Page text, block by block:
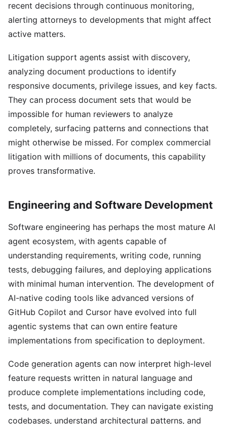
recent decisions through continuous monitoring,
alerting attorneys to developments that might affect
active matters.
Litigation support agents assist with discovery,
analyzing document productions to identify
responsive documents, privilege issues, and key facts.
They can process document sets that would be
impossible for human reviewers to analyze
completely, surfacing patterns and connections that
might otherwise be missed. For complex commercial
litigation with millions of documents, this capability
proves transformative.
Engineering and Software Development
Software engineering has perhaps the most mature AI
agent ecosystem, with agents capable of
understanding requirements, writing code, running
tests, debugging failures, and deploying applications
with minimal human intervention. The development of
AI-native coding tools like advanced versions of
GitHub Copilot and Cursor have evolved into full
agentic systems that can own entire feature
implementations from specification to deployment.
Code generation agents can now interpret high-level
feature requests written in natural language and
produce complete implementations including code,
tests, and documentation. They can navigate existing
codebases, understand architectural patterns, and